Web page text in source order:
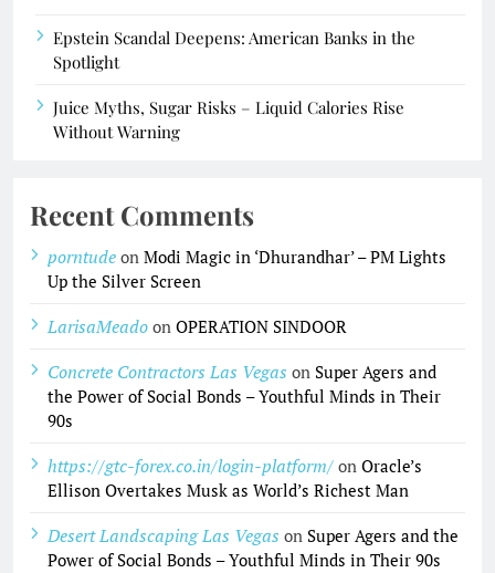
Epstein Scandal Deepens: American Banks in the
Spotlight
Juice Myths, Sugar Risks – Liquid Calories Rise
Without Warning
Recent Comments
porntude on Modi Magic in ‘Dhurandhar’ – PM Lights
Up the Silver Screen
LarisaMeado on OPERATION SINDOOR
Concrete Contractors Las Vegas on Super Agers and
the Power of Social Bonds – Youthful Minds in Their
90s
https://gtc-forex.co.in/login-platform/ on Oracle’s
Ellison Overtakes Musk as World’s Richest Man
Desert Landscaping Las Vegas on Super Agers and the
Power of Social Bonds – Youthful Minds in Their 90s